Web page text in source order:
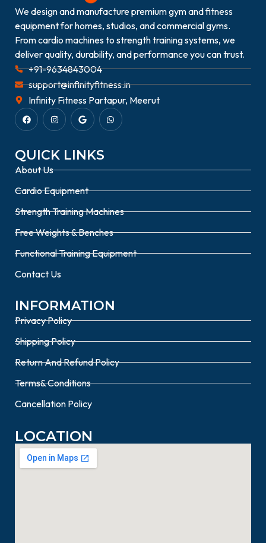
We design and manufacture premium gym and fitness
equipment for homes, studios, and commercial gyms.
From cardio machines to strength training systems, we
deliver quality, durability, and performance you can trust.
+91-9634843004
support@infinityfitness.in
Infinity Fitness Partapur, Meerut
QUICK LINKS
About Us
Cardio Equipment
Strength Training Machines
Free Weights & Benches
Functional Training Equipment
Contact Us
INFORMATION
Privacy Policy
Shipping Policy
Return And Refund Policy
Terms& Conditions
Cancellation Policy
LOCATION